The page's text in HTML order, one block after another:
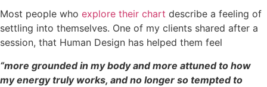
Most people who explore their chart describe a feeling of
settling into themselves. One of my clients shared after a
session, that Human Design has helped them feel
“more grounded in my body and more attuned to how
my energy truly works, and no longer so tempted to